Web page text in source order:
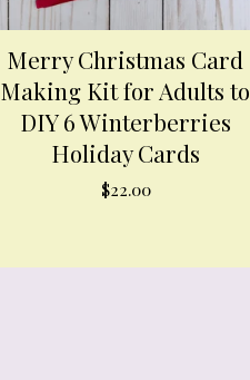
Merry Christmas Card
Making Kit for Adults to
DIY 6 Winterberries
Holiday Cards
$22.00